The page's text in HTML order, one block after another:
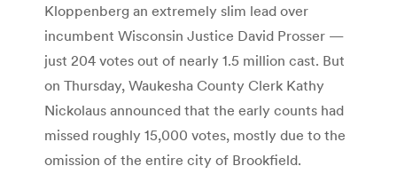
Kloppenberg an extremely slim lead over
incumbent Wisconsin Justice David Prosser —
just 204 votes out of nearly 1.5 million cast. But
on Thursday, Waukesha County Clerk Kathy
Nickolaus announced that the early counts had
missed roughly 15,000 votes, mostly due to the
omission of the entire city of Brookfield.